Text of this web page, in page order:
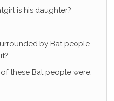
is his daughter?
by Bat people
these Bat people were.